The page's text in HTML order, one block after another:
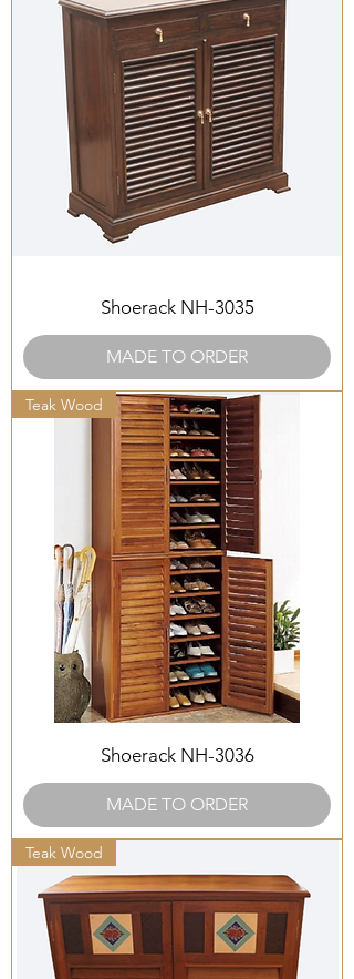
Shoerack NH-3035
MADE TO ORDER
Teak Wood
Shoerack NH-3036
MADE TO ORDER
Teak Wood